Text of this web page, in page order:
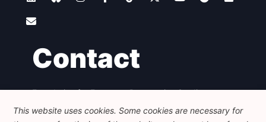
Contact
Foundation for European Progressive Studies
Avenue des Arts - 46, 1000 Bruxelles
+32 223 46 900
info@feps-europe.eu
This website uses cookies. Some cookies are necessary for